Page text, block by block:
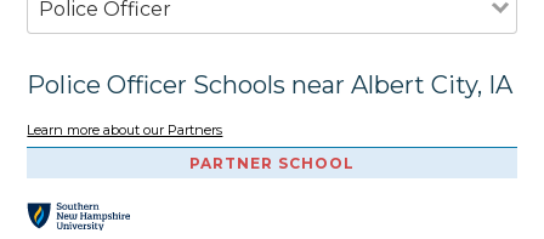
Police Officer
Police Officer Schools near Albert City, IA
Learn more about our Partners
PARTNER SCHOOL